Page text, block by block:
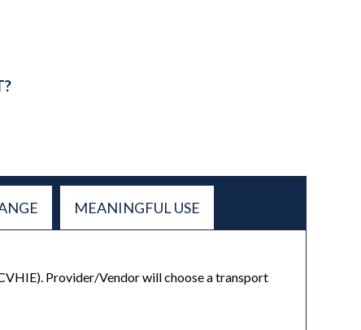
MEANINGFUL USE
Provider/Vendor will choose a transport